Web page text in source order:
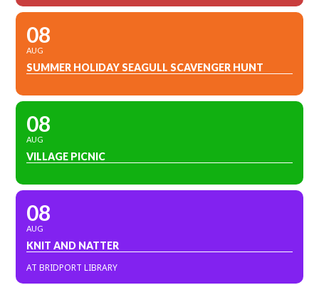
08
AUG
SUMMER HOLIDAY SEAGULL SCAVENGER HUNT
08
AUG
VILLAGE PICNIC
08
AUG
KNIT AND NATTER
AT BRIDPORT LIBRARY